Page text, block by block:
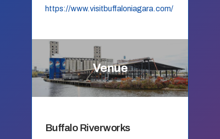
https://www.visitbuffaloniagara.com/
Venue
Buffalo Riverworks